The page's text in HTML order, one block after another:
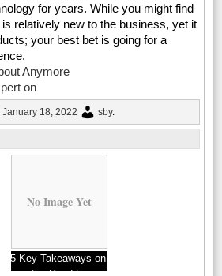
for years. While you might find
relatively new to the business, yet it
your best bet is going for a
Anymore
on
January 18, 2022 sby.
No Image Yet
5 Key Takeaways on